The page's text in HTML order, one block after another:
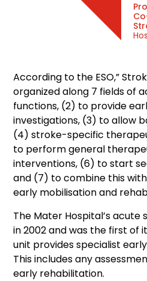
According to the ESO,”
organized along 7 fields of
functions, (2) to provide
investigations, (3) to allow
(4) stroke-specific
to perform general
interventions, (6) to start
and (7) to combine this
early mobilisation and
The Mater Hospital’s acute
in 2002 and was the first of
unit provides specialist
This includes any
early rehabilitation.